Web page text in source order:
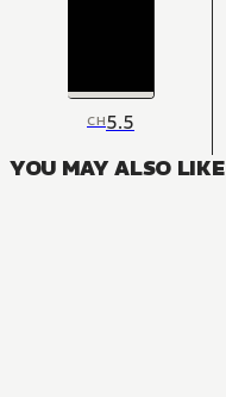
CH5.5
YOU MAY ALSO LIKE